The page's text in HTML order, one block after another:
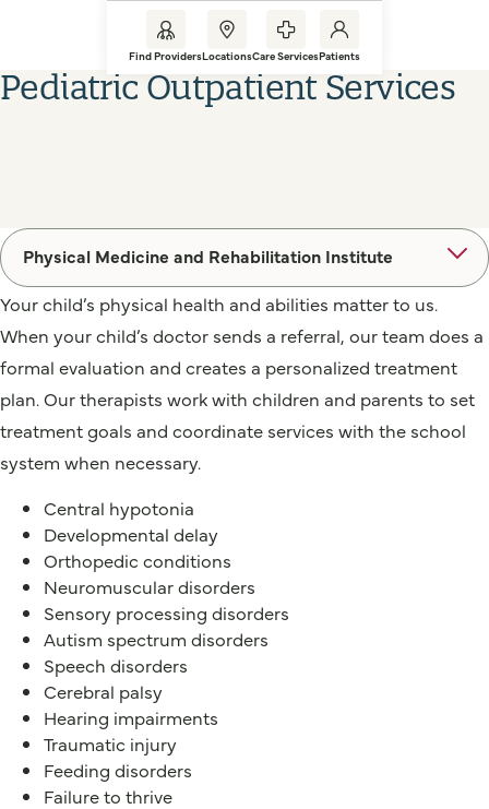
Find ProvidersLocationsCare ServicesPatients
Pediatric Outpatient Services
Physical Medicine and Rehabilitation Institute
Your child’s physical health and abilities matter to us.
When your child’s doctor sends a referral, our team does a
formal evaluation and creates a personalized treatment
plan. Our therapists work with children and parents to set
treatment goals and coordinate services with the school
system when necessary.
Central hypotonia
Developmental delay
Orthopedic conditions
Neuromuscular disorders
Sensory processing disorders
Autism spectrum disorders
Speech disorders
Cerebral palsy
Hearing impairments
Traumatic injury
Feeding disorders
Failure to thrive